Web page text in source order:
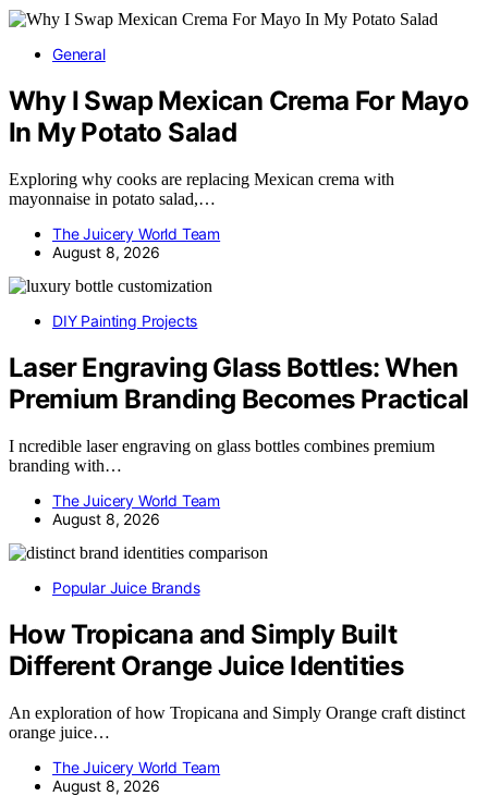
General
Why I Swap Mexican Crema For Mayo
In My Potato Salad
Exploring why cooks are replacing Mexican crema with
mayonnaise in potato salad,…
The Juicery World Team
August 8, 2026
DIY Painting Projects
Laser Engraving Glass Bottles: When
Premium Branding Becomes Practical
I ncredible laser engraving on glass bottles combines premium
branding with…
The Juicery World Team
August 8, 2026
Popular Juice Brands
How Tropicana and Simply Built
Different Orange Juice Identities
An exploration of how Tropicana and Simply Orange craft distinct
orange juice…
The Juicery World Team
August 8, 2026